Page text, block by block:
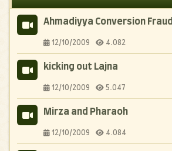
Ahmadiyya Conversion Fraud
12/10/2009 4.082
kicking out Lajna
12/10/2009 5.047
Mirza and Pharaoh
12/10/2009 4.084